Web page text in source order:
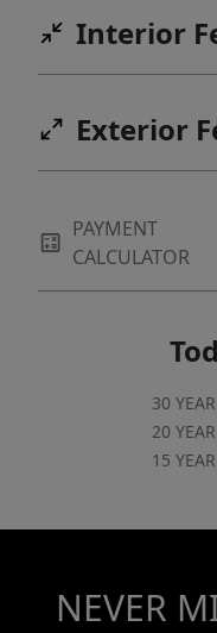
Interior
Exterior
PAYMENT
CALCULATOR
30 YEAR
20 YEAR
15 YEAR
NEVER